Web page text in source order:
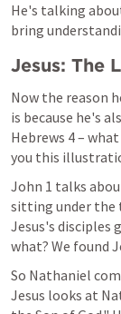
He's talking
bring
Jesus: The
Now the reason
Hebrews 4 –
you this
John 1 talks
sitting under the
Jesus's disciples
what? We found
So Nathaniel
Jesus looks at